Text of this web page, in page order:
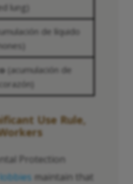
lung)
de líquido
(acumulación de
Use Rule,
Protection
maintain that